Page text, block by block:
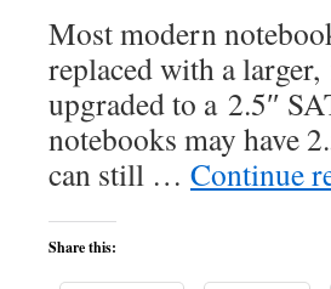
Most modern
replaced with a
upgraded to a 2.5″
notebooks may have
can still … Continue
Share this: